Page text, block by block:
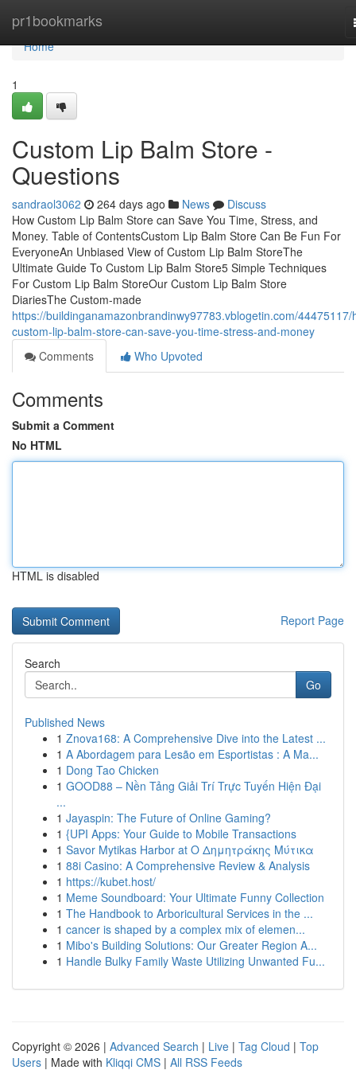
pr1bookmarks
Home
Home
1
Custom Lip Balm Store -
Questions
sandraol3062 264 days ago News
Discuss
How Custom Lip Balm Store can Save You Time, Stress, and
Money. Table of ContentsCustom Lip Balm Store Can Be Fun For
EveryoneAn Unbiased View of Custom Lip Balm StoreThe
Ultimate Guide To Custom Lip Balm Store5 Simple Techniques
For Custom Lip Balm StoreOur Custom Lip Balm Store
DiariesThe Custom-made
https://buildinganamazonbrandinwy97783.vblogetin.com/44475117/
custom-lip-balm-store-can-save-you-time-stress-and-money
Comments
Who Upvoted
Comments
Submit a Comment
No HTML
HTML is disabled
Report Page
Search
Go
Published News
1 Znova168: A Comprehensive Dive into the Latest ...
1 A Abordagem para Lesão em Esportistas : A Ma...
1 Dong Tao Chicken
1 GOOD88 – Nền Tảng Giải Trí Trực Tuyến Hiện Đại
...
1 Jayaspin: The Future of Online Gaming?
1 {UPI Apps: Your Guide to Mobile Transactions
1 Savor Mytikas Harbor at Ο Δημητράκης Μύτικα
1 88i Casino: A Comprehensive Review & Analysis
1 https://kubet.host/
1 Meme Soundboard: Your Ultimate Funny Collection
1 The Handbook to Arboricultural Services in the ...
1 cancer is shaped by a complex mix of elemen...
1 Mibo's Building Solutions: Our Greater Region A...
1 Handle Bulky Family Waste Utilizing Unwanted Fu...
Copyright © 2026 | Advanced Search | Live | Tag Cloud | Top
Users | Made with Kliqqi CMS | All RSS Feeds